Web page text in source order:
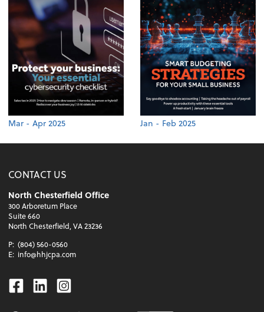
Mar - Apr 2025 Jan - Feb 2025
CONTACT US
North Chesterfield Office
300 Arboretum Place
Suite 660
North Chesterfield, VA 23236
P: (804) 560-0560
E: info@hhjcpa.com
Facebook
LinkedinInstagram